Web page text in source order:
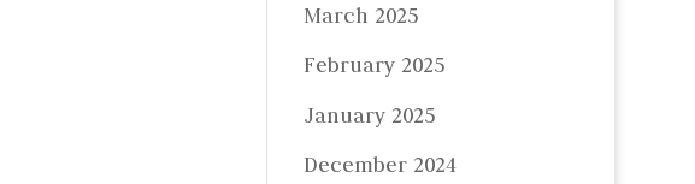
March 2025
February 2025
January 2025
December 2024